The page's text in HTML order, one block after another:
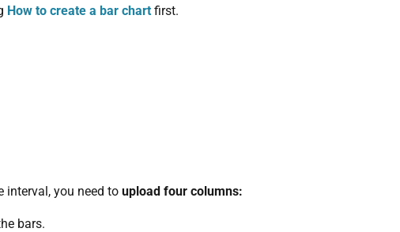
How to create a bar chartfirst.
interval, you need to upload four columns:
bars.